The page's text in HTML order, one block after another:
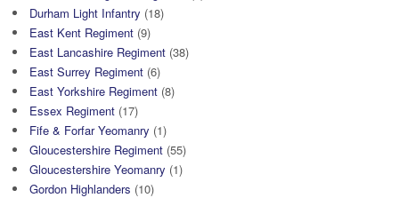
Durham Light Infantry (18)
East Kent Regiment (9)
East Lancashire Regiment (38)
East Surrey Regiment (6)
East Yorkshire Regiment (8)
Essex Regiment (17)
Fife & Forfar Yeomanry (1)
Gloucestershire Regiment (55)
Gloucestershire Yeomanry (1)
Gordon Highlanders (10)